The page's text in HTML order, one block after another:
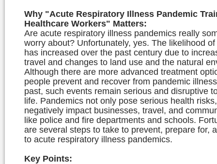
Why "Acute Respiratory Illness Pandemic
Healthcare Workers" Matters:
Are acute respiratory illness pandemics really
worry about? Unfortunately, yes. The likelihood
has increased over the past century due to
travel and changes to land use and the natural
Although there are more advanced treatment
people prevent and recover from pandemic
past, such events remain serious and disruptive
life. Pandemics not only pose serious health
negatively impact businesses, travel, and
like police and fire departments and schools.
are several steps to take to prevent, prepare for,
to acute respiratory illness pandemics.
Key Points: